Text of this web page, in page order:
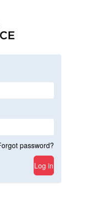
password?
Log in